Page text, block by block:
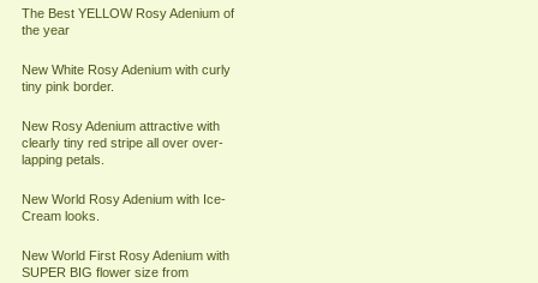
The Best YELLOW Rosy Adenium of
the year
New White Rosy Adenium with curly
tiny pink border.
New Rosy Adenium attractive with
clearly tiny red stripe all over over-
lapping petals.
New World Rosy Adenium with Ice-
Cream looks.
New World First Rosy Adenium with
SUPER BIG flower size from